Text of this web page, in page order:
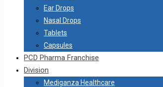
Ear Drops
Nasal Drops
Tablets
Capsules
PCD Pharma Franchise
Division
Mediganza Healthcare